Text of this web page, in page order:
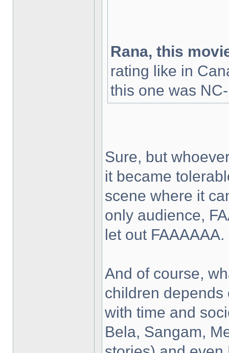
Rana, this
rating like in
this one was
Sure, but
it became
scene where it
only audience,
let out FAAAAAA.
And of course,
children
with time and
Bela, Sangam,